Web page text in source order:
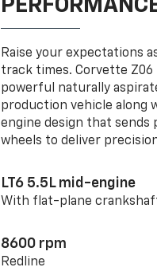
Raise your expectations
track times. Corvette
powerful naturally
production vehicle along
engine design that sends
wheels to deliver
LT6 5.5L mid-engine
With flat-plane
8600 rpm
Redline